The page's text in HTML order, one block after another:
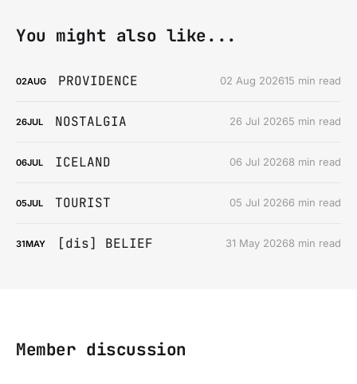
You might also like...
02AUG PROVIDENCE 02 Aug 202615 min read
26JUL NOSTALGIA 26 Jul 20265 min read
06JUL ICELAND 06 Jul 20268 min read
05JUL TOURIST 05 Jul 20266 min read
31MAY [dis] BELIEF 31 May 20268 min read
Member discussion